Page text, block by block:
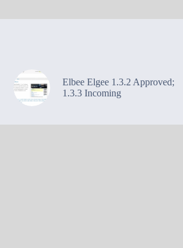
Elbee Elgee 1.3.2 Approved;
1.3.3 Incoming